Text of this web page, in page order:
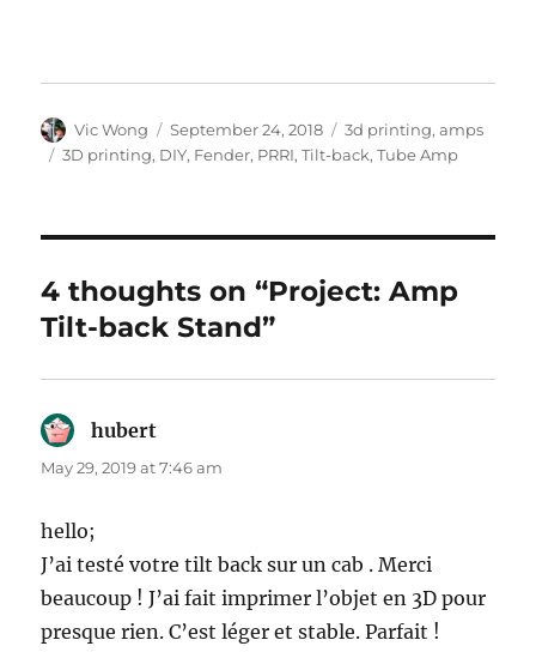
Author
Vic Wong
Posted
on
September 24, 2018 Categories
3d printing,amps
Tags
3D printing, DIY, Fender, PRRI,Tilt-back,Tube Amp
4 thoughts on “Project: Amp
Tilt-back Stand”
hubert
May 29, 2019 at 7:46 am
hello;
J’ai testé votre tilt back sur un cab . Merci
beaucoup ! J’ai fait imprimer l’objet en 3D pour
presque rien. C’est léger et stable. Parfait !